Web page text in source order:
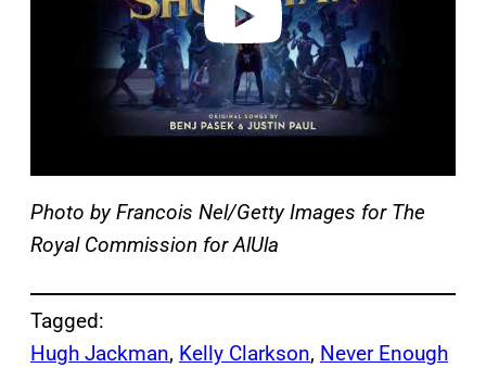
Photo by Francois Nel/Getty Images for The
Royal Commission for AlUla
Tagged:
Hugh Jackman, Kelly Clarkson, Never Enough